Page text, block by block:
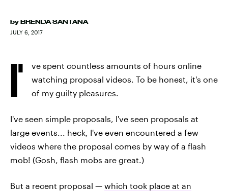
by BRENDA SANTANA
JULY 6, 2017
I'
ve spent countless amounts of hours online
watching proposal videos. To be honest, it's one
of my guilty pleasures.
I've seen simple proposals, I've seen proposals at
large events... heck, I've even encountered a few
videos where the proposal comes by way of a flash
mob! (Gosh, flash mobs are great.)
But a recent proposal — which took place at an